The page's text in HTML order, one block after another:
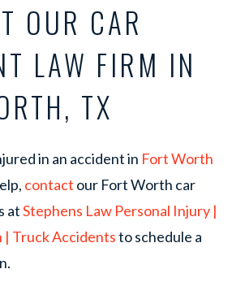
OUR CAR
LAW FIRM IN
TX
in an accident in Fort Worth
contact our Fort Worth car
atStephens Law Personal Injury |
Truck Accidentsto schedule a